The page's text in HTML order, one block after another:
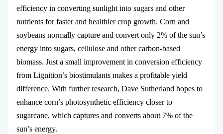
efficiency in converting sunlight into sugars and other
nutrients for faster and healthier crop growth. Corn and
soybeans normally capture and convert only 2% of the sun’s
energy into sugars, cellulose and other carbon-based
biomass. Just a small improvement in conversion efficiency
from Lignition’s biostimulants makes a profitable yield
difference. With further research, Dave Sutherland hopes to
enhance corn’s photosynthetic efficiency closer to
sugarcane, which captures and converts about 7% of the
sun’s energy.